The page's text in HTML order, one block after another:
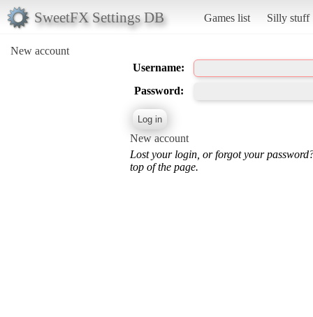
SweetFX Settings DB Games list Silly stuff
New account
Username:
Password:
New account
Lost your login, or forgot your
top of the page.